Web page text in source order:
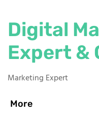
Digital
Expert &
Marketing Expert
More